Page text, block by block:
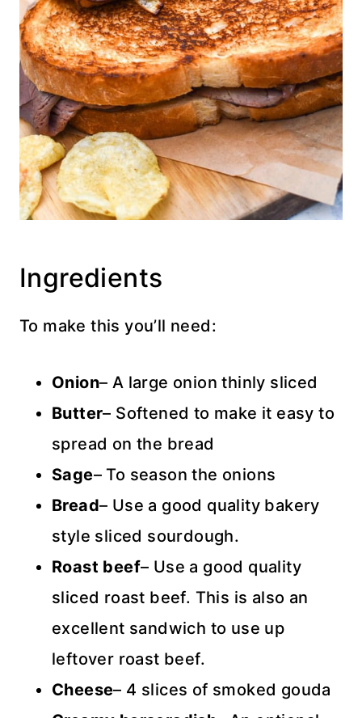
Ingredients
To make this you’ll need:
Onion– A large onion thinly sliced
Butter– Softened to make it easy to
spread on the bread
Sage– To season the onions
Bread– Use a good quality bakery
style sliced sourdough.
Roast beef– Use a good quality
sliced roast beef. This is also an
excellent sandwich to use up
leftover roast beef.
Cheese– 4 slices of smoked gouda